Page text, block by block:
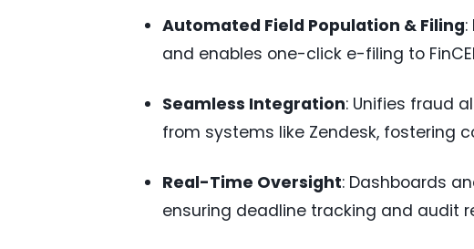
Automated Field Population & Filing
and enables one-click e-filing to
Seamless Integration: Unifies fraud
from systems like Zendesk, fostering
Real-Time Oversight: Dashboards
ensuring deadline tracking and audit